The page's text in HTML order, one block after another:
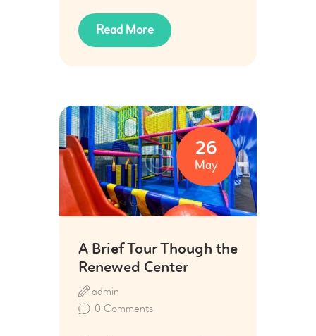
Read More
26
May
A Brief Tour Though the
Renewed Center
0 Comments
admin